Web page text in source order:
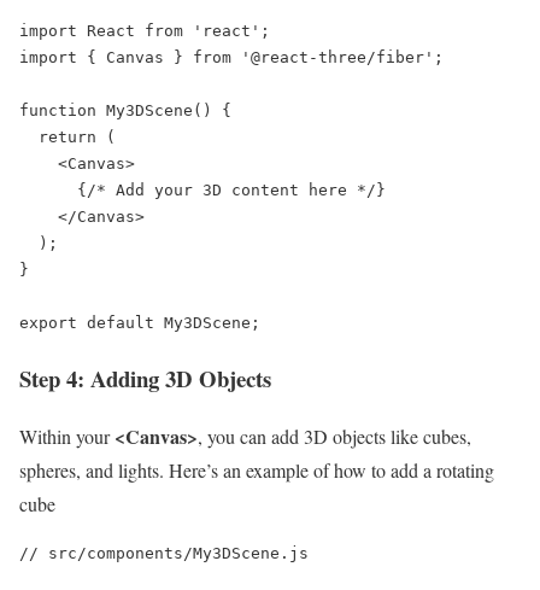
import React from 'react';
import { Canvas } from '@react-three/fiber';
function My3DScene() {
}
export default My3DScene;
Step 4: Adding 3D Objects
Within your<Canvas>, you can add 3D objects like cubes,
spheres, and lights. Here’s an example of how to add a rotating
cube
// src/components/My3DScene.js